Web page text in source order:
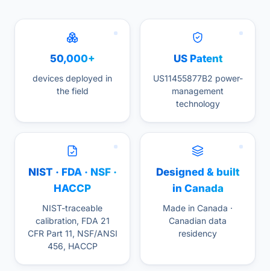
50,000+
devices deployed in
the field
US Patent
US11455877B2 power-
management
technology
NIST · FDA · NSF ·
HACCP
NIST-traceable
calibration, FDA 21
CFR Part 11, NSF/ANSI
456, HACCP
Designed & built
in Canada
Made in Canada ·
Canadian data
residency